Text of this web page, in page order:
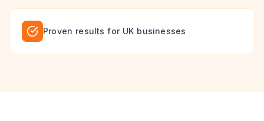
Proven results for UK businesses